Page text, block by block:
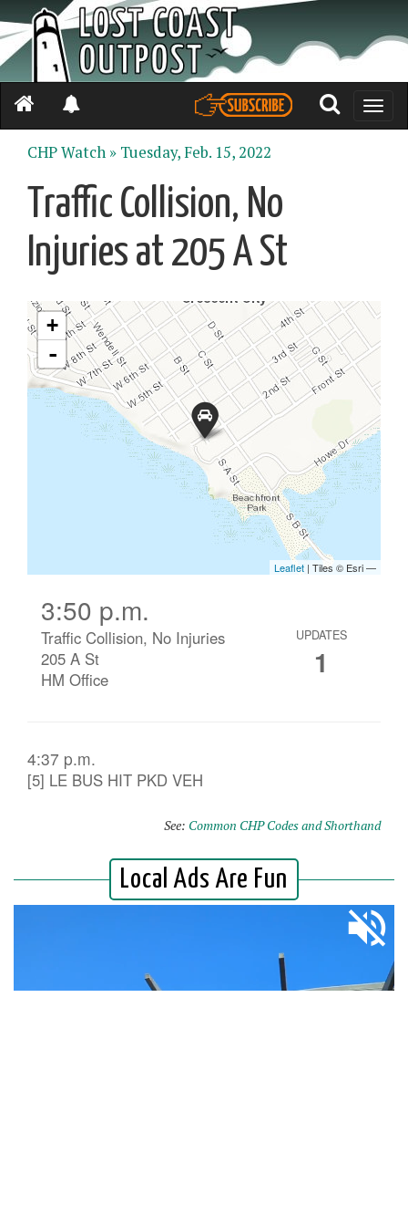
Toggle
CHP Watch » Tuesday, Feb. 15, 2022
Traffic Collision, No
Injuries at 205 A St
3:50 p.m.
Traffic Collision, No Injuries
205 A St
HM Office
UPDATES
1
4:37 p.m.
[5] LE BUS HIT PKD VEH
See: Common CHP Codes and Shorthand